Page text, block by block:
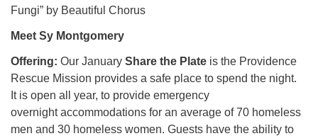
Fungi” by Beautiful Chorus
Meet Sy Montgomery
Offering: Our January Share the Plate is the Providence
Rescue Mission provides a safe place to spend the night.
It is open all year, to provide emergency
overnight accommodations for an average of 70 homeless
men and 30 homeless women. Guests have the ability to